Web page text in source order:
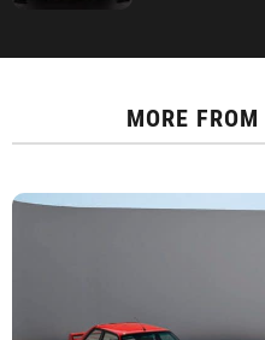
MORE FROM